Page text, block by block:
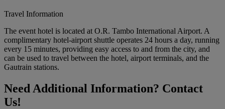
Travel Information
The event hotel is located at O.R. Tambo International Airport. A
complimentary hotel-airport shuttle operates 24 hours a day, running
every 15 minutes, providing easy access to and from the city, and
can be used to travel between the hotel, airport terminals, and the
Gautrain stations.
Need Additional Information? Contact
Us!